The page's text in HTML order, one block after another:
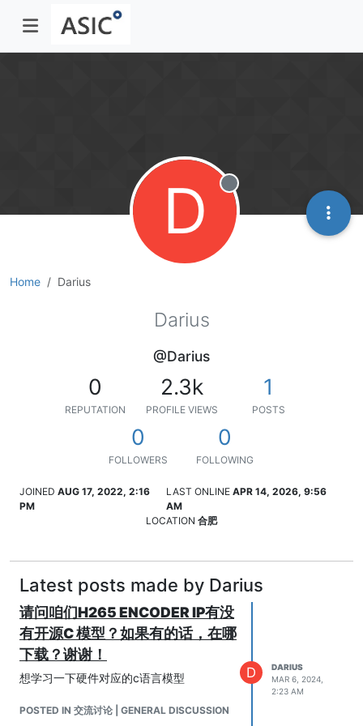
Home Darius
D Offline
Darius
@Darius
0
REPUTATION
2.3k
PROFILE VIEWS
1
POSTS
0
FOLLOWERS
0
FOLLOWING
JOINED AUG 17, 2022, 2:16
PM
LAST ONLINE APR 14, 2026, 9:56
AM
LOCATION 合肥
Latest posts made by Darius
请问咱们H265 ENCODER IP有没
有开源C 模型？如果有的话，在哪
下载？谢谢！
想学习一下硬件对应的c语言模型
POSTED IN 交流讨论 | GENERAL DISCUSSION
D
DARIUS
MAR 6, 2024,
2:23 AM